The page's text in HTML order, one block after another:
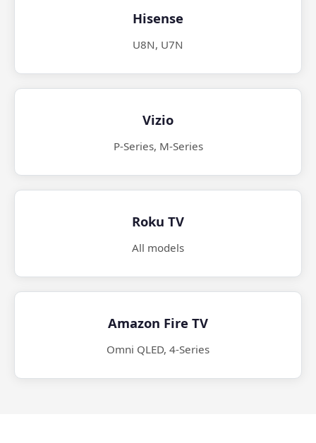
Hisense
U8N, U7N
Vizio
P-Series, M-Series
Roku TV
All models
Amazon Fire TV
Omni QLED, 4-Series